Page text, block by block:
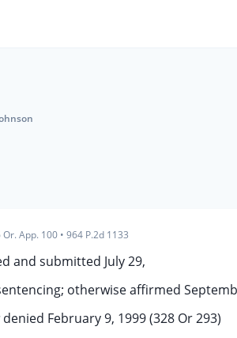
Or. App. 100• 964 P.2d 1133
and submitted July 29,
otherwise affirmed
February 9, 1999 (328 Or 293)